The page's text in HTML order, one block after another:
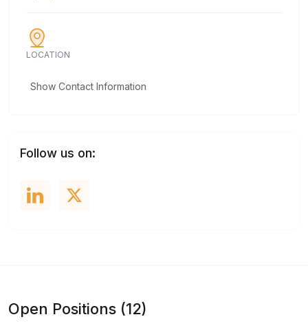
LOCATION
Show Contact Information
Follow us on:
Open Positions (12)